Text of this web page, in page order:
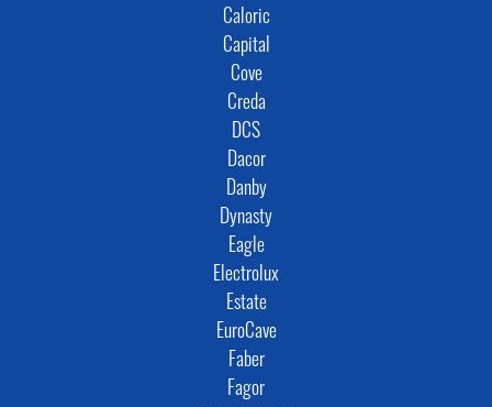
Caloric
Capital
Cove
Creda
DCS
Dacor
Danby
Dynasty
Eagle
Electrolux
Estate
EuroCave
Faber
Fagor